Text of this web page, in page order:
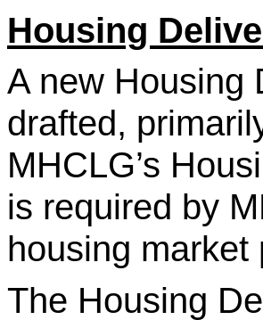
Housing
A new Housing
drafted,
MHCLG’s
is required by
housing market
The Housing